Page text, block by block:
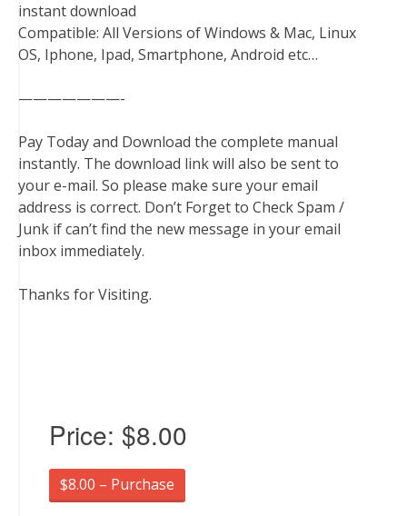
instant download
Compatible: All Versions of Windows & Mac, Linux
OS, Iphone, Ipad, Smartphone, Android etc…
———————-
Pay Today and Download the complete manual
instantly. The download link will also be sent to
your e-mail. So please make sure your email
address is correct. Don’t Forget to Check Spam /
Junk if can’t find the new message in your email
inbox immediately.
Thanks for Visiting.
Price: $8.00
$8.00 – Purchase